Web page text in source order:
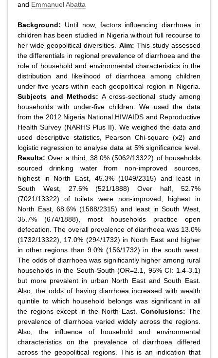
and Emmanuel Abatta
Background: Until now, factors influencing diarrhoea in
children has been studied in Nigeria without full recourse to
her wide geopolitical diversities. Aim: This study assessed
the differentials in regional prevalence of diarrhoea and the
role of household and environmental characteristics in the
distribution and likelihood of diarrhoea among children
under-five years within each geopolitical region in Nigeria.
Subjects and Methods: A cross-sectional study among
households with under-five children. We used the data
from the 2012 Nigeria National HIV/AIDS and Reproductive
Health Survey (NARHS Plus II). We weighed the data and
used descriptive statistics, Pearson Chi-square (x2) and
logistic regression to analyse data at 5% significance level.
Results: Over a third, 38.0% (5062/13322) of households
sourced drinking water from non-improved sources,
highest in North East, 45.3% (1049/2315) and least in
South West, 27.6% (521/1888) Over half, 52.7%
(7021/13322) of toilets were non-improved, highest in
North East, 68.6% (1588/2315) and least in South West,
35.7% (674/1888), most households practice open
defecation. The overall prevalence of diarrhoea was 13.0%
(1732/13322), 17.0% (294/1732) in North East and higher
in other regions than 9.0% (156/1732) in the south west.
The odds of diarrhoea was significantly higher among rural
households in the South-South (OR=2.1, 95% CI: 1.4-3.1)
but more prevalent in urban North East and South East.
Also, the odds of having diarrhoea increased with wealth
quintile to which household belongs was significant in all
the regions except in the North East. Conclusions: The
prevalence of diarrhoea varied widely across the regions.
Also, the influence of household and environmental
characteristics on the prevalence of diarrhoea differed
across the geopolitical regions. This is an indication that